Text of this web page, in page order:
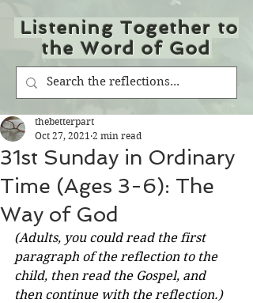
Listening Together to
the Word of God
31st Sunday in Ordinary
Time (Ages 3-6): The
Way of God
thebetterpart
Oct 27, 2021 2 min read
(Adults, you could read the first
paragraph of the reflection to the
child, then read the Gospel, and
then continue with the reflection.)